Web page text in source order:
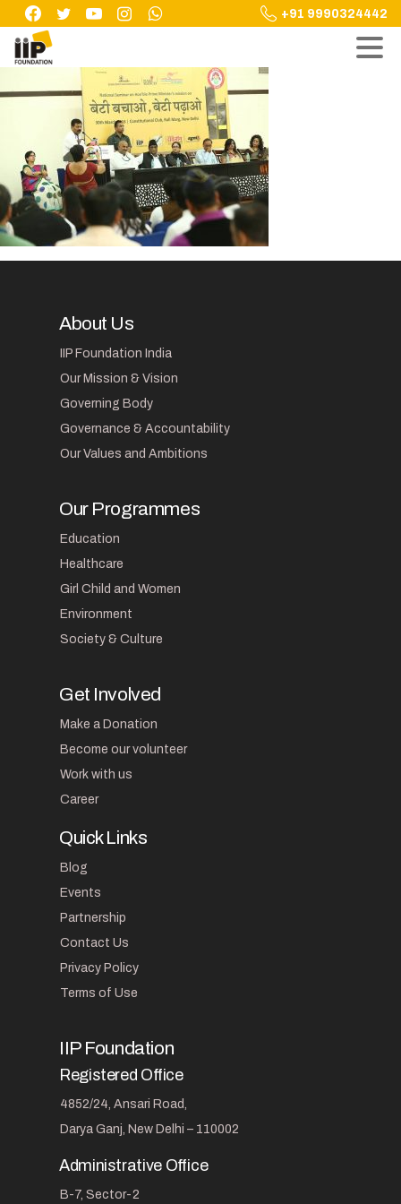
Skip
content
+91 9990324442
About Us
IIP Foundation India
Our Mission & Vision
Governing Body
Governance & Accountability
Our Values and Ambitions
Our Programmes
Education
Healthcare
Girl Child and Women
Environment
Society & Culture
Get Involved
Make a Donation
Become our volunteer
Work with us
Career
Quick Links
Blog
Events
Partnership
Contact Us
Privacy Policy
Terms of Use
IIP Foundation
Registered Office
4852/24, Ansari Road,
Darya Ganj, New Delhi – 110002
Administrative Office
B-7, Sector-2